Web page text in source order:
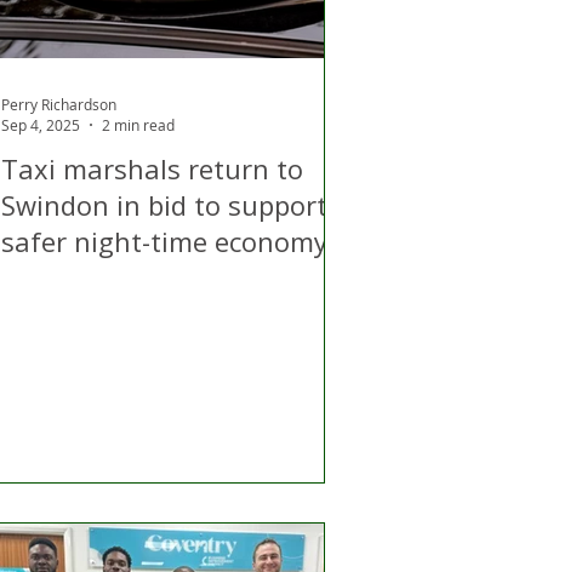
Taxi marshals return to
Swindon in bid to support
safer night-time economy
Perry Richardson
Sep 4, 2025
2 min read